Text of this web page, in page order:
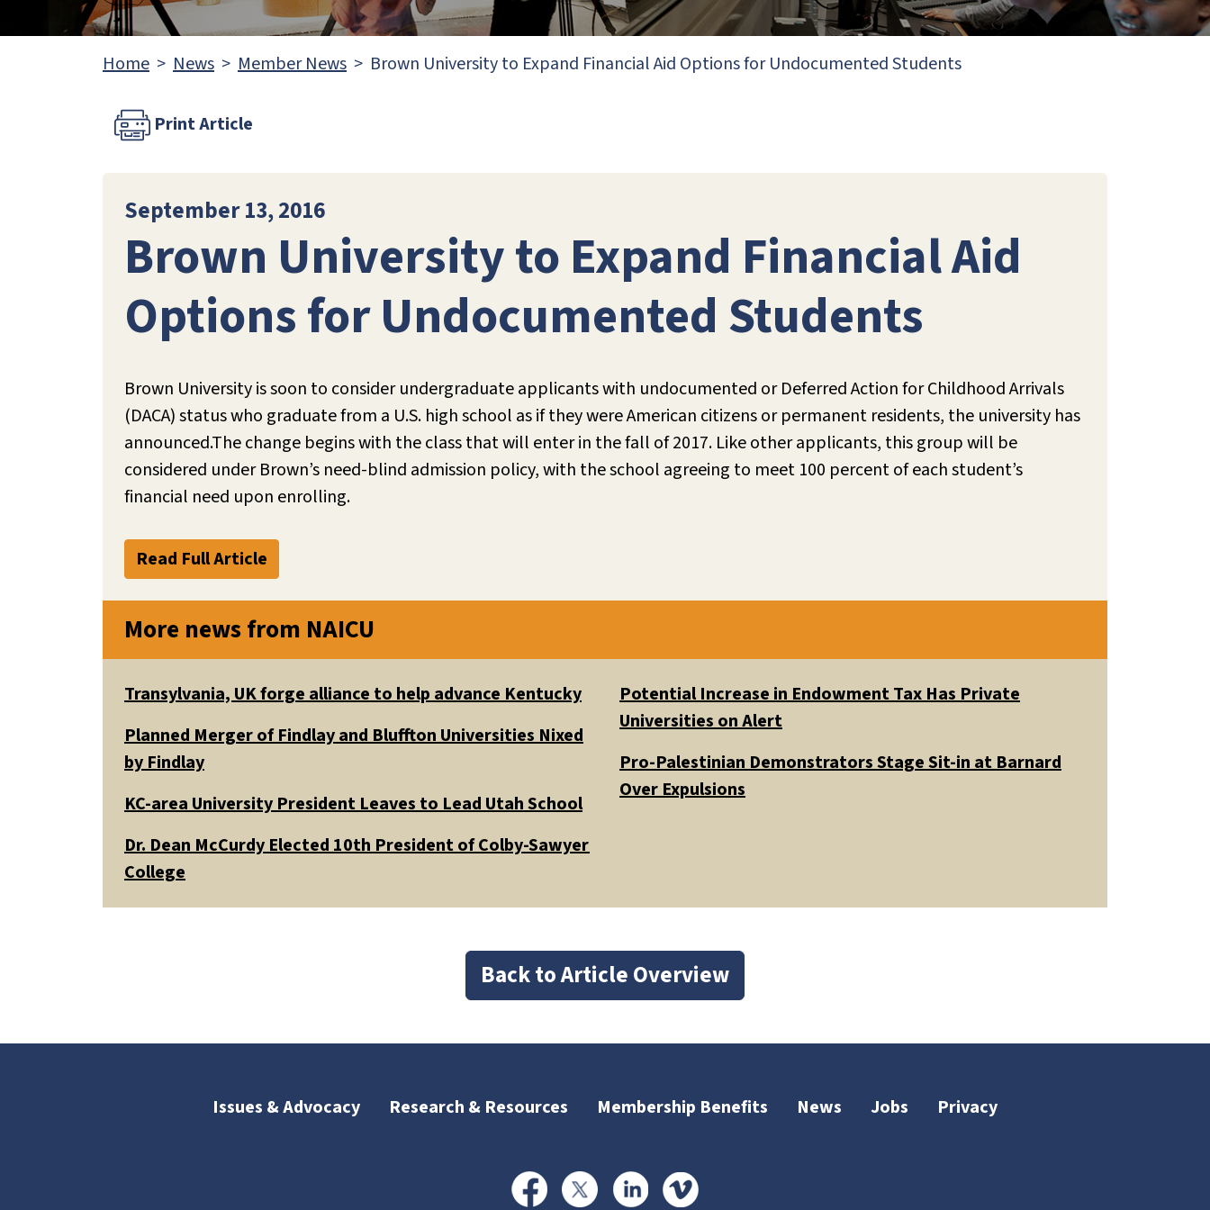
Home News Member News Brown University to Expand Financial Aid Options for Undocumented Students
Print Article
September 13, 2016
Brown University to Expand Financial Aid
Options for Undocumented Students
Brown University is soon to consider undergraduate applicants with undocumented or Deferred Action for Childhood Arrivals
(DACA) status who graduate from a U.S. high school as if they were American citizens or permanent residents, the university has
announced.The change begins with the class that will enter in the fall of 2017. Like other applicants, this group will be
considered under Brown’s need-blind admission policy, with the school agreeing to meet 100 percent of each student’s
financial need upon enrolling.
Read Full Article
More news from NAICU
Transylvania, UK forge alliance to help advance Kentucky
Planned Merger of Findlay and Bluffton Universities Nixed
by Findlay
KC-area University President Leaves to Lead Utah School
Dr. Dean McCurdy Elected 10th President of Colby-Sawyer
College
Potential Increase in Endowment Tax Has Private
Universities on Alert
Pro-Palestinian Demonstrators Stage Sit-in at Barnard
Over Expulsions
Back to Article Overview
Issues & Advocacy Research & Resources Membership Benefits News Jobs Privacy